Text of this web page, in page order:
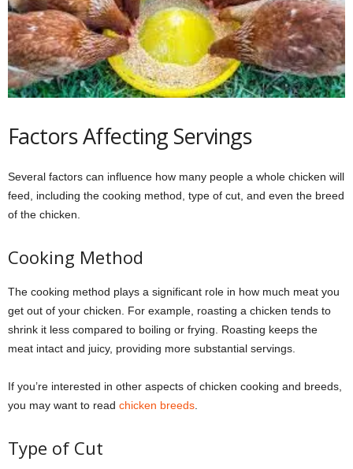
Factors Affecting Servings
Several factors can influence how many people a whole chicken will
feed, including the cooking method, type of cut, and even the breed
of the chicken.
Cooking Method
The cooking method plays a significant role in how much meat you
get out of your chicken. For example, roasting a chicken tends to
shrink it less compared to boiling or frying. Roasting keeps the
meat intact and juicy, providing more substantial servings.
If you’re interested in other aspects of chicken cooking and breeds,
you may want to read chicken breeds
Type of Cut